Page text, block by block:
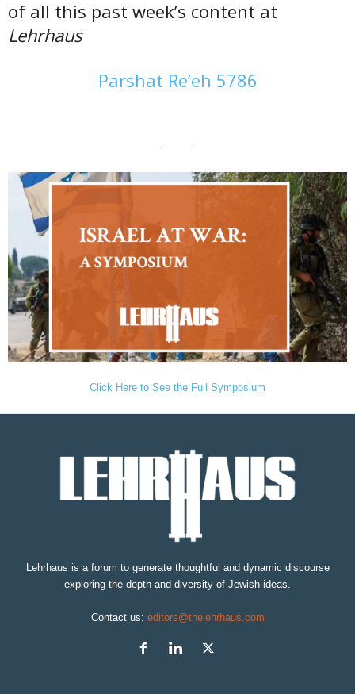
of all this past week’s content at
Lehrhaus
Parshat Re’eh 5786
———
Click Here to See the Full Symposium
Lehrhaus is a forum to generate thoughtful and dynamic discourse
exploring the depth and diversity of Jewish ideas.
Contact us: editors@thelehrhaus.com